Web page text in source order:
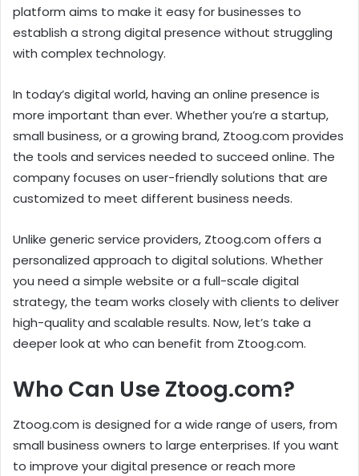
platform aims to make it easy for businesses to
establish a strong digital presence without struggling
with complex technology.
In today’s digital world, having an online presence is
more important than ever. Whether you’re a startup,
small business, or a growing brand, Ztoog.com provides
the tools and services needed to succeed online. The
company focuses on user-friendly solutions that are
customized to meet different business needs.
Unlike generic service providers, Ztoog.com offers a
personalized approach to digital solutions. Whether
you need a simple website or a full-scale digital
strategy, the team works closely with clients to deliver
high-quality and scalable results. Now, let’s take a
deeper look at who can benefit from Ztoog.com.
Who Can Use Ztoog.com?
Ztoog.com is designed for a wide range of users, from
small business owners to large enterprises. If you want
to improve your digital presence or reach more